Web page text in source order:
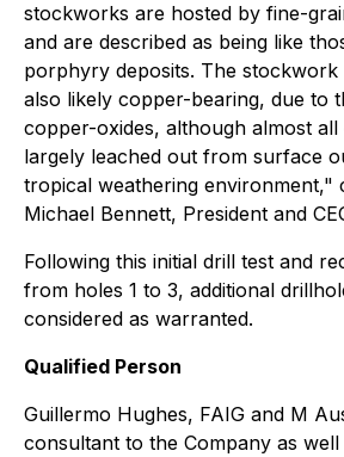
stockworks are hosted by fine-
and are described as being like
porphyry deposits. The stockwork
also likely copper-bearing, due to
copper-oxides, although almost
largely leached out from surface
tropical weathering environment,"
Michael Bennett, President and
Following this initial drill test and
from holes 1 to 3, additional
considered as warranted.
Qualified Person
Guillermo Hughes, FAIG and M
consultant to the Company as well